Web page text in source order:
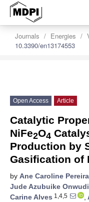
Journals Energies
10.3390/en13174553
Open Access Article
Catalytic
NiFe2O4
Production by
Gasification of
by Ane Caroline
Jude Azubuike
Carine Alves 1,4,5 ,